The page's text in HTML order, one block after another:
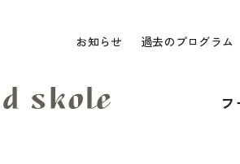
お知らせ 過去のプログラム